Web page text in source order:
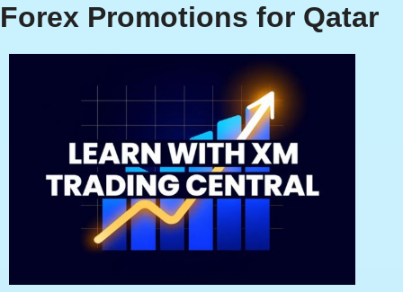
Forex Promotions for Qatar